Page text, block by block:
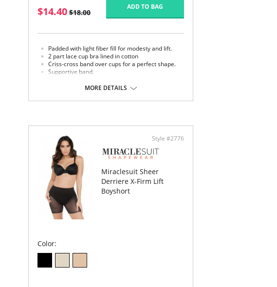
$14.40 $18.00
ADD TO BAG
Padded with light fiber fill for modesty and lift.
2 part lace cup bra lined in cotton
Criss-cross band over cups for a perfect shape.
Supportive band.
Hook and eye closure.
Back closure.
MORE DETAILS
Style #2776
Miraclesuit Sheer
Derriere X-Firm Lift
Boyshort
Color: